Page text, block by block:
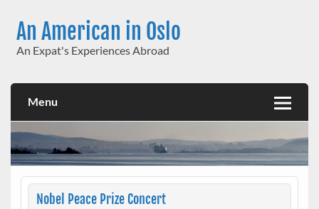
contentAn American in Oslo
An Expat's Experiences Abroad
Menu
Nobel Peace Prize Concert